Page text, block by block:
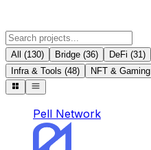
All (130) Bridge (36) DeFi (31)
Infra & Tools (48) NFT & Gaming
Pell Network